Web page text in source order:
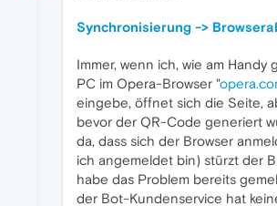
Synchronisierung ->
Immer, wenn ich, wie am Handy
PC im Opera-Browser "
eingebe, öffnet sich die Seite,
bevor der QR-Code generiert
da, dass sich der Browser
ich angemeldet bin) stürzt der
habe das Problem bereits
der Bot-Kundenservice hat